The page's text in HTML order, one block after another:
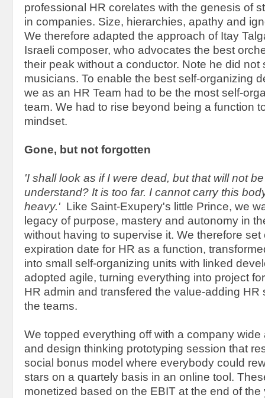
professional HR corelates with the genesis of
in companies. Size, hierarchies, apathy and
We therefore adapted the approach of Itay
Israeli composer, who advocates the best
their peak without a conductor. Note he did not
musicians. To enable the best self-organizing
we as an HR Team had to be the most self-
team. We had to rise beyond being a function
mindset.
Gone, but not forgotten
'I shall look as if I were dead, but that will not
understand? It is too far. I cannot carry this
heavy.' Like Saint-Exupery's little Prince, we
legacy of purpose, mastery and autonomy in
without having to supervise it. We therefore
expiration date for HR as a function,
into small self-organizing units with linked
adopted agile, turning everything into project
HR admin and transfered the value-adding HR
the teams.
We topped everything off with a company
and design thinking prototyping session that
social bonus model where everybody could
stars on a quartely basis in an online tool.
monetized based on the EBIT at the end of the